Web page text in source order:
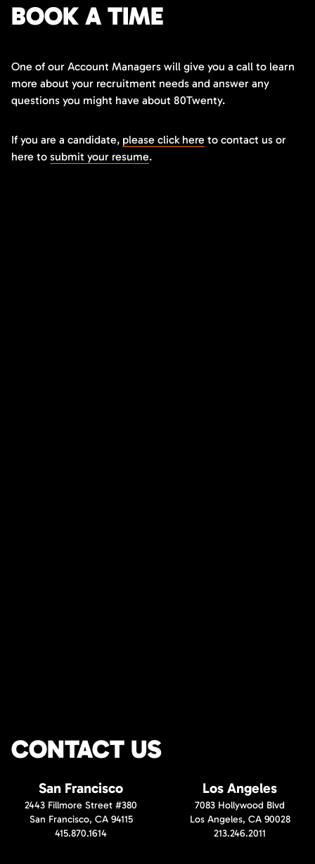
BOOK A TIME
One of our Account Managers will give you a call to learn
more about your recruitment needs and answer any
questions you might have about 80Twenty.
If you are a candidate, please click here to contact us or
here to submit your resume.
CONTACT US
San Francisco
2443 Fillmore Street #380
San Francisco, CA 94115
415.870.1614
Los Angeles
7083 Hollywood Blvd
Los Angeles, CA 90028
213.246.2011